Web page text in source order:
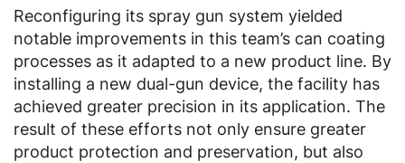
Reconfiguring its spray gun system yielded
notable improvements in this team’s can coating
processes as it adapted to a new product line. By
installing a new dual-gun device, the facility has
achieved greater precision in its application. The
result of these efforts not only ensure greater
product protection and preservation, but also